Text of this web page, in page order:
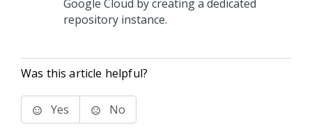
Google Cloud by creating a dedicated
repository instance.
Was this article helpful?
Yes No